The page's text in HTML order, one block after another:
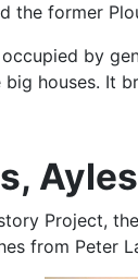
the former
by
houses.
Project,
from